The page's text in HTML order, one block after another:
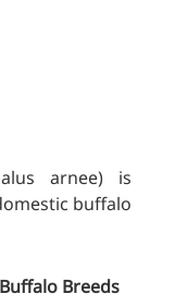
arnee) is
buffalo
Breeds